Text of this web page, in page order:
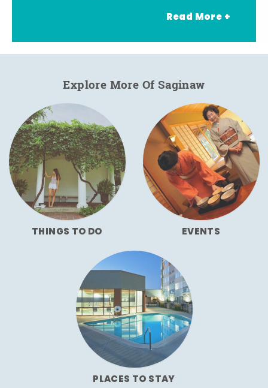
Read More +
Explore More Of Saginaw
THINGS TO DO EVENTS
PLACES TO STAY